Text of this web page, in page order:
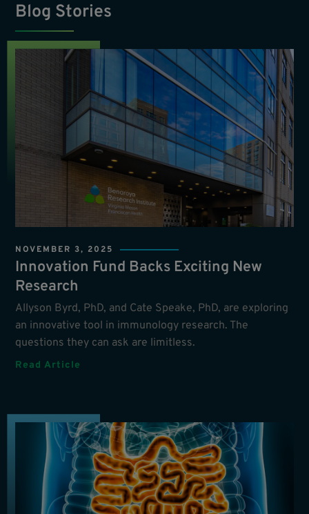
Blog Stories
NOVEMBER 3, 2025
Innovation Fund Backs Exciting New
Research
Allyson Byrd, PhD, and Cate Speake, PhD, are exploring
an innovative tool in immunology research. The
questions they can ask are limitless.
Read Article